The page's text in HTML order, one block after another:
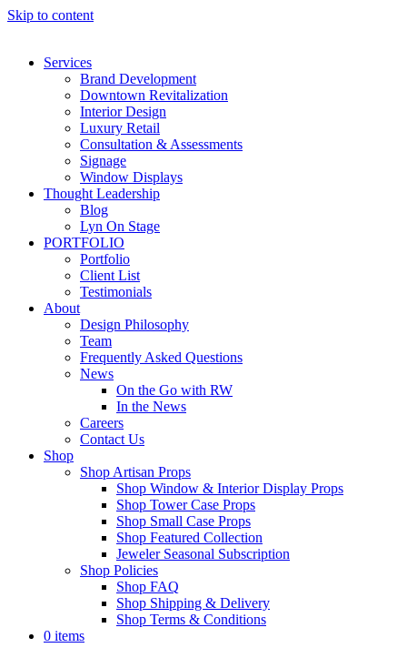
Skip to content
Services
Brand Development
Downtown Revitalization
Interior Design
Luxury Retail
Consultation & Assessments
Signage
Window Displays
Thought Leadership
Blog
Lyn On Stage
PORTFOLIO
Portfolio
Client List
Testimonials
About
Design Philosophy
Team
Frequently Asked Questions
News
On the Go with RW
In the News
Careers
Contact Us
Shop
Shop Artisan Props
Shop Window & Interior Display Props
Shop Tower Case Props
Shop Small Case Props
Shop Featured Collection
Jeweler Seasonal Subscription
Shop Policies
Shop FAQ
Shop Shipping & Delivery
Shop Terms & Conditions
0 items